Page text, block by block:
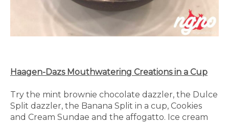
Haagen-Dazs Mouthwatering Creations in a Cup
Try the mint brownie chocolate dazzler, the Dulce
Split dazzler, the Banana Split in a cup, Cookies
and Cream Sundae and the affogatto. Ice cream